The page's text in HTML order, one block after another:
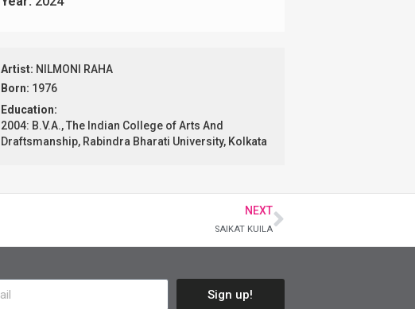
Artist: NILMONI RAHA
Born: 1976
Education:
2004: B.V.A., The Indian College of Arts And
Draftsmanship, Rabindra Bharati University, Kolkata
NEXT
SAIKAT KUILA
Sign up!